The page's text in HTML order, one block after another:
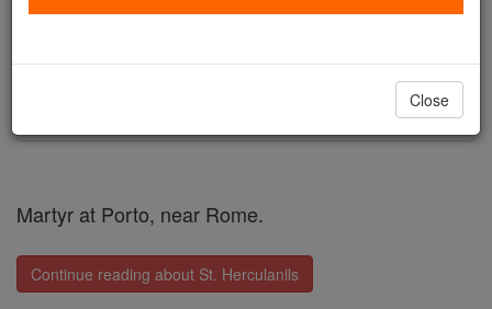
Printable Catholic Saints PDFs
Martyr at Porto, near Rome.
Continue reading about St. Herculanils
Close